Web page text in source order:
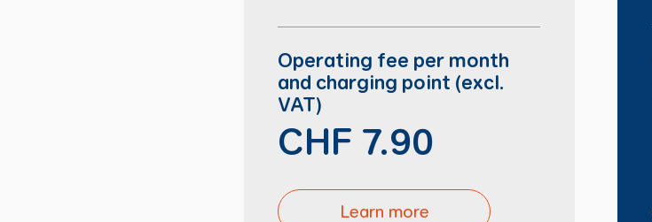
Operating fee per month
and charging point (excl.
VAT)
CHF 7.90
Learn more